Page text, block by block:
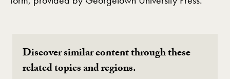
Discover similar content through these
related topics and regions.